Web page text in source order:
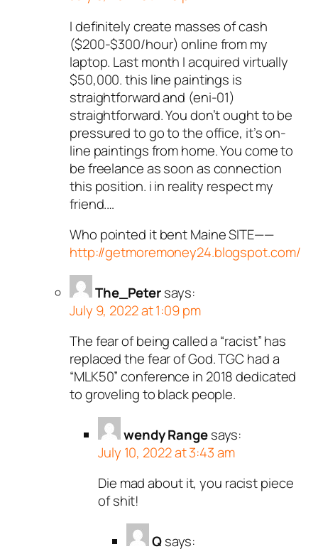
I definitely create masses of cash
($200-$300/hour) online from my
laptop. Last month I acquired virtually
$50,000. this line paintings is
straightforward and (eni-01)
straightforward. You don’t ought to be
pressured to go to the office, it’s on-
line paintings from home. You come to
be freelance as soon as connection
this position. i in reality respect my
friend.…
Who pointed it bent Maine SITE——
http://getmoremoney24.blogspot.com/
The_Petersays:
July 9, 2022 at 1:09 pm
The fear of being called a “racist” has
replaced the fear of God. TGC had a
“MLK50” conference in 2018 dedicated
to groveling to black people.
wendy Rangesays:
July 10, 2022 at 3:43 am
Die mad about it, you racist piece
of shit!
Qsays: